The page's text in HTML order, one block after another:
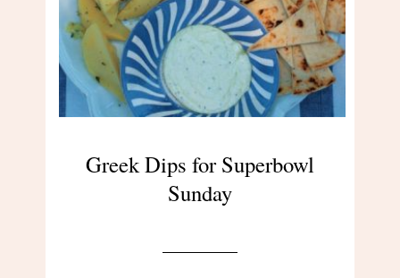
Greek Dips for Superbowl
Sunday